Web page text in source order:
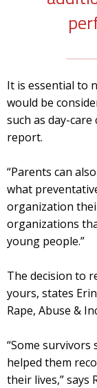
It is essential to
would be
such as day-
report.
“Parents can
what
organization
organizations
young people.”
The decision to
yours, states
Rape, Abuse &
“Some
helped them
their lives,” says